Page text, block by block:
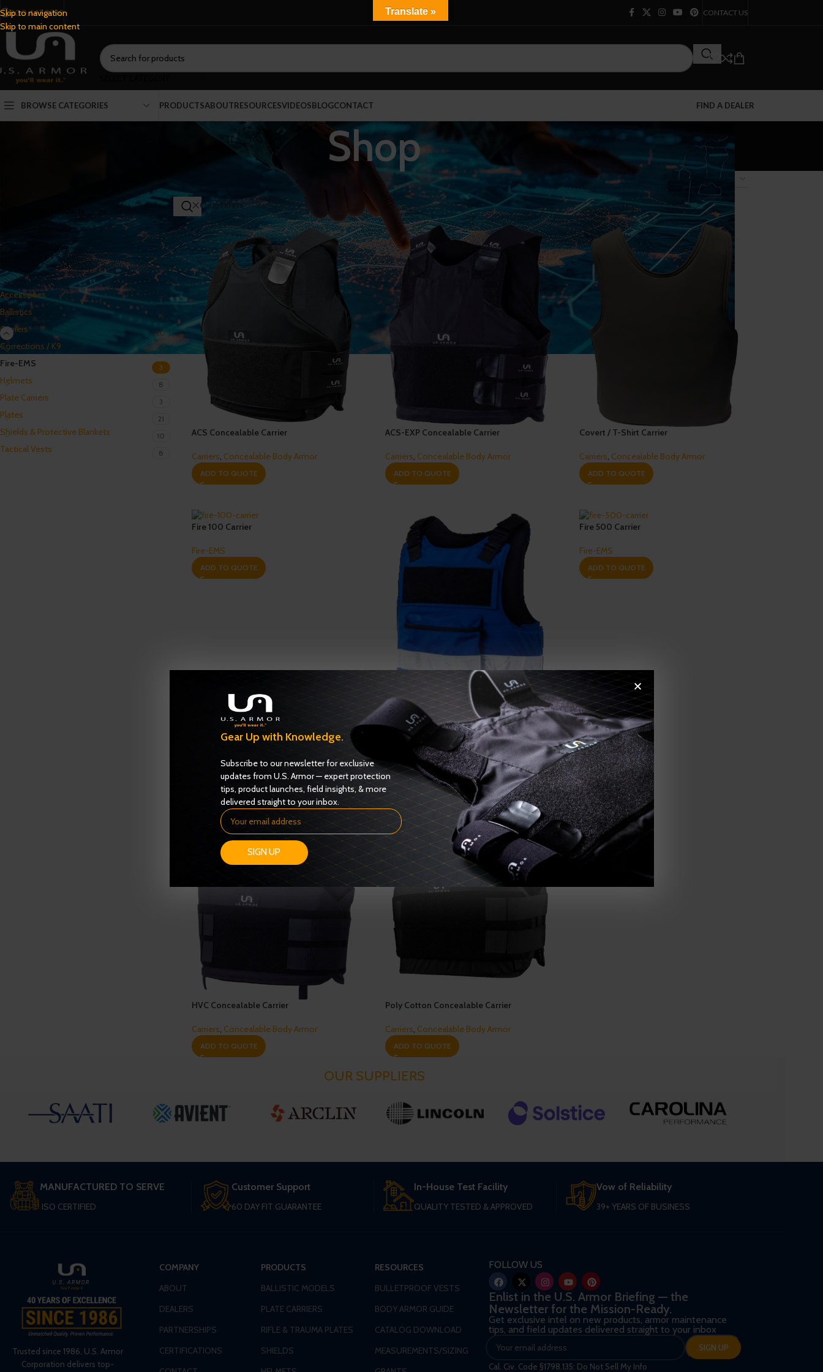
Skip to navigation
Skip to main content
800.443.9798 CONTACT US
BROWSE CATEGORIES PRODUCTSABOUTRESOURCESVIDEOSBLOGCONTACT FIND A DEALER
Shop
FILTER BY CATEGORY
Accessories 2
Ballistics 16
Carriers 20
Corrections / K9 6
Fire-EMS 3
Helmets 8
Plate Carriers 3
Plates 21
Shields & Protective Blankets 10
Tactical Vests 8
24
Clear filters Concealable Body Armor Fire-EMS
ACS Concealable Carrier
Carriers Concealable Body Armor
ADD TO QUOTE
ACS-EXP Concealable Carrier
Carriers Concealable Body Armor
ADD TO QUOTE
Covert / T-Shirt Carrier
Carriers Concealable Body Armor
ADD TO QUOTE
Fire 100 Carrier
Fire-EMS
ADD TO QUOTE
Fire 200 Carrier
Fire-EMS
ADD TO QUOTE
Fire 500 Carrier
Fire-EMS
ADD TO QUOTE
HVC Concealable Carrier
Carriers Concealable Body Armor
ADD TO QUOTE
Poly Cotton Concealable Carrier
Carriers Concealable Body Armor
ADD TO QUOTE
OUR SUPPLIERS
MANUFACTURED TO SERVE
ISO CERTIFIED
Customer Support
60 DAY FIT GUARANTEE
In-House Test Facility
QUALITY TESTED & APPROVED
Vow of Reliability
39+ YEARS OF BUSINESS
Trusted since 1986, U.S. Armor
Corporation delivers top-
COMPANY
ABOUT
DEALERS
PARTNERSHIPS
CERTIFICATIONS
PRODUCTS
BALLISTIC MODELS
PLATE CARRIERS
RIFLE & TRAUMA PLATES
SHIELDS
RESOURCES
BULLETPROOF VESTS
BODY ARMOR GUIDE
CATALOG DOWNLOAD
MEASUREMENTS/SIZING
FOLLOW US
Enlist in the U.S. Armor Briefing — the
Newsletter for the Mission-Ready.
Get exclusive intel on new products, armor maintenance
tips, and field updates delivered straight to your inbox
Cal. Civ. Code §1798.135: Do Not Sell My Info
Translate »
Gear Up with Knowledge.
Subscribe to our newsletter for exclusive
updates from U.S. Armor — expert protection
tips, product launches, field insights, & more
delivered straight to your inbox.
SIGN UP